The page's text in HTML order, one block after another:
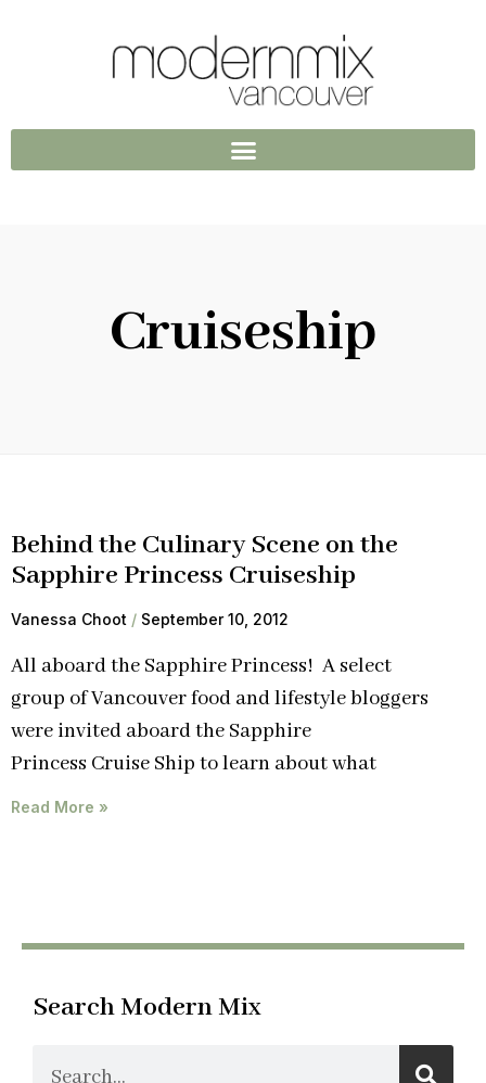
Cruiseship
Behind the Culinary Scene on the
Sapphire Princess Cruiseship
Vanessa Choot September 10, 2012
All aboard the Sapphire Princess! A select
group of Vancouver food and lifestyle bloggers
were invited aboard the Sapphire
Princess Cruise Ship to learn about what
Read More »
Search Modern Mix